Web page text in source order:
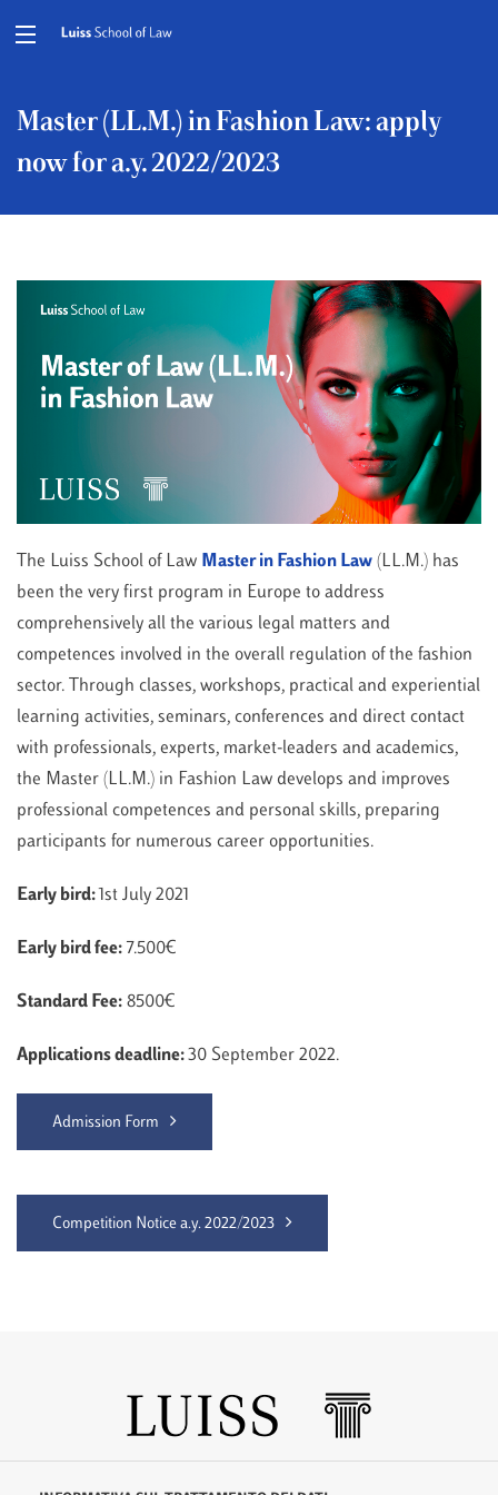
Master (LL.M.) in Fashion Law: apply
now for a.y. 2022/2023
The Luiss School of Law Master in Fashion Law(LL.M.) has
been the very first program in Europe to address
comprehensively all the various legal matters and
competences involved in the overall regulation of the fashion
sector. Through classes, workshops, practical and experiential
learning activities, seminars, conferences and direct contact
with professionals, experts, market-leaders and academics,
the Master (LL.M.) in Fashion Law develops and improves
professional competences and personal skills, preparing
participants for numerous career opportunities.
Early bird: 1st July 2021
Early bird fee:7.500€
Standard Fee:8500€
Applications deadline:30 September 2022.
Admission Form
Competition Notice a.y. 2022/2023